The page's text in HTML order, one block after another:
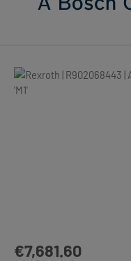
Skip image gallery
Regular price:
€7,681.60